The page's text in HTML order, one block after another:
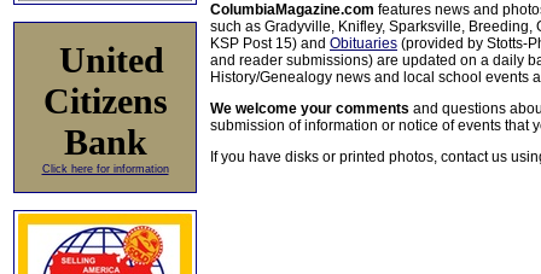
United
Citizens
Bank
Click here for information
ColumbiaMagazine.com features news and
such as Gradyville, Knifley, Sparksville, Breeding,
KSP Post 15) and Obituaries (provided by Stotts-
and reader submissions) are updated on a daily
History/Genealogy news and local school events
We welcome your comments and questions
submission of information or notice of events that
If you have disks or printed photos, contact us